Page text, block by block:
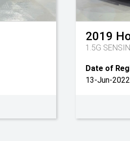
2019
1.5G
Date of
13-Jun-2022